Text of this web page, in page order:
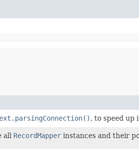
, to speed up
all RecordMapper instances and their